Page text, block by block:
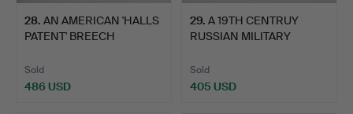
28. AN AMERICAN 'HALLS
PATENT' BREECH
Sold
486 USD
29. A 19TH CENTRUY
RUSSIAN MILITARY
Sold
405 USD